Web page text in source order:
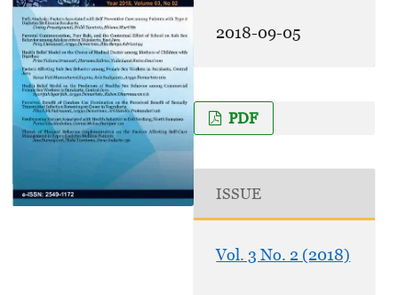
2018-09-05
PDF
ISSUE
Vol. 3 No. 2 (2018)